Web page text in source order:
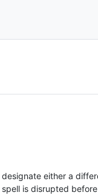
either a
is disrupted